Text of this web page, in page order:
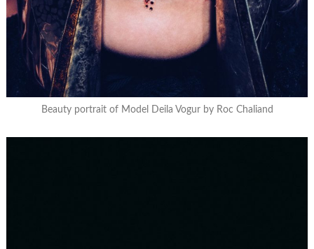
Beauty portrait of Model Deila Vogur by Roc Chaliand